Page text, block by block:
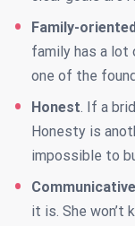
Family-oriented
family has a lot
one of the
Honest. If a
Honesty is
impossible to
Communicative
it is. She won’t